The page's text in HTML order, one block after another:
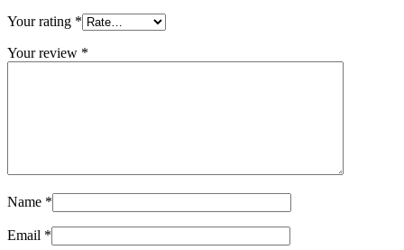
Your rating *
Your review *
Name *
Email *